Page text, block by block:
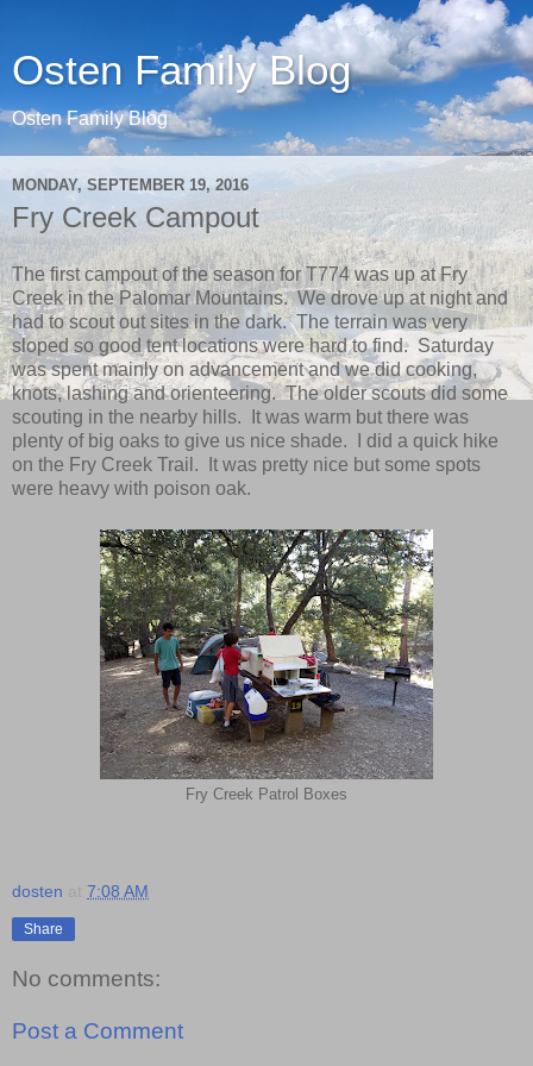
Osten Family Blog
Osten Family Blog
MONDAY, SEPTEMBER 19, 2016
Fry Creek Campout
The first campout of the season for T774 was up at Fry
Creek in the Palomar Mountains. We drove up at night and
had to scout out sites in the dark. The terrain was very
sloped so good tent locations were hard to find. Saturday
was spent mainly on advancement and we did cooking,
knots, lashing and orienteering. The older scouts did some
scouting in the nearby hills. It was warm but there was
plenty of big oaks to give us nice shade. I did a quick hike
on the Fry Creek Trail. It was pretty nice but some spots
were heavy with poison oak.
Fry Creek Patrol Boxes
dosten 7:08 AM
Share
No comments:
Post a Comment